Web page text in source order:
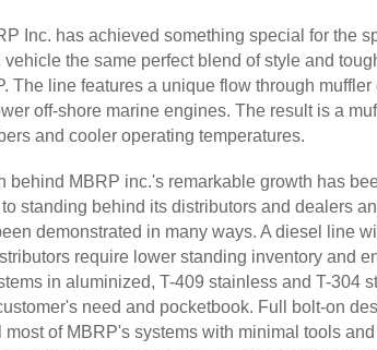
Inc. has achieved something special for the
the same perfect blend of style and
The line features a unique flow through
off-shore marine engines. The result is a
and cooler operating temperatures.
behind MBRP inc.'s remarkable growth has
standing behind its distributors and dealers
demonstrated in many ways. A diesel line
require lower standing inventory and
in aluminized, T-409 stainless and T-304
need and pocketbook. Full bolt-on
of MBRP's systems with minimal tools